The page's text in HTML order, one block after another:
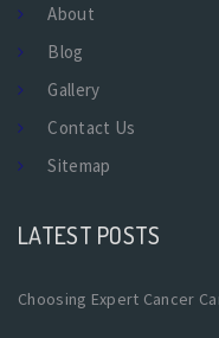
About
Blog
Gallery
Contact Us
Sitemap
LATEST POSTS
Choosing Expert Cancer